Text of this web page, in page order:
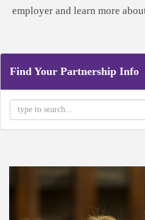
employer and learn more
Find Your Partnership Info
Type 2 or more characters for results.